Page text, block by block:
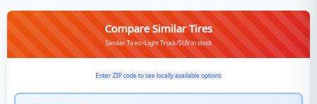
Compare Similar Tires
Similar Tires>Light Truck/SUV in stock
Enter ZIP code to see locally available options